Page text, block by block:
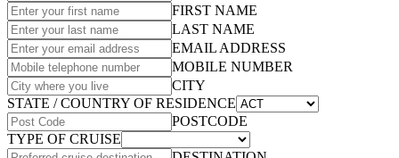
FIRST NAME
LAST NAME
EMAIL ADDRESS
MOBILE NUMBER
CITY
STATE / COUNTRY OF RESIDENCE
POSTCODE
TYPE OF CRUISE